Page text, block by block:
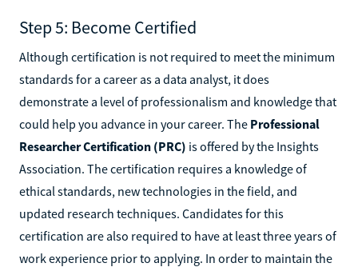
Step 5: Become Certified
Although certification is not required to meet the minimum
standards for a career as a data analyst, it does
demonstrate a level of professionalism and knowledge that
could help you advance in your career. The Professional
Researcher Certification (PRC) is offered by the Insights
Association. The certification requires a knowledge of
ethical standards, new technologies in the field, and
updated research techniques. Candidates for this
certification are also required to have at least three years of
work experience prior to applying. In order to maintain the